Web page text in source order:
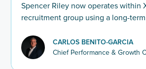
Spencer Riley now operates within
recruitment group using a long-
clients and recruiters.
CARLOS BENITO-GARCIA
Chief Performance & Growth